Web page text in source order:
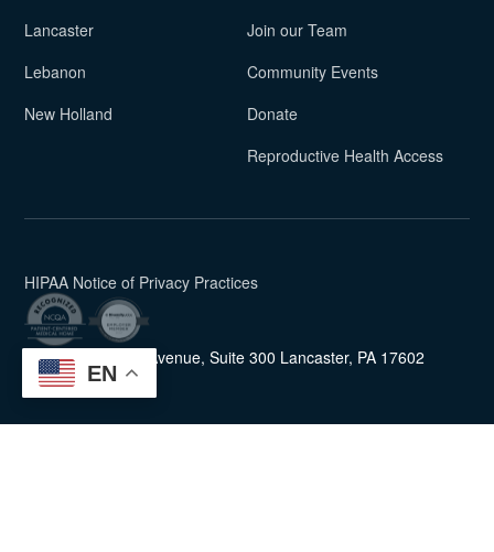
Lancaster
Lebanon
New Holland
Join our Team
Community Events
Donate
Reproductive Health Access
HIPAA Notice of Privacy Practices(PDF)
454 New Holland Avenue, Suite 300 Lancaster, PA 17602
EN